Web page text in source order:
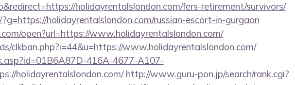
holidayrentalslondon.com/fers-retirement/survivors/
holidayrentalslondon.com/russian-escort-in-gurgaon
open?url=https://www.holidayrentalslondon.com/
clkban.php?i=44&u=https://www.holidayrentalslondon.com/
416A-4677-A107-
holidayrentalslondon.com/ http://www.guru-pon.jp/search/rank.cgi?